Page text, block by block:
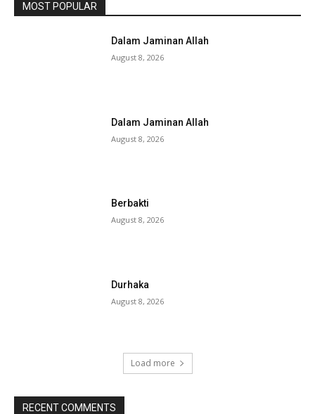
MOST POPULAR
Dalam Jaminan Allah
August 8, 2026
Dalam Jaminan Allah
August 8, 2026
Berbakti
August 8, 2026
Durhaka
August 8, 2026
Load more
RECENT COMMENTS